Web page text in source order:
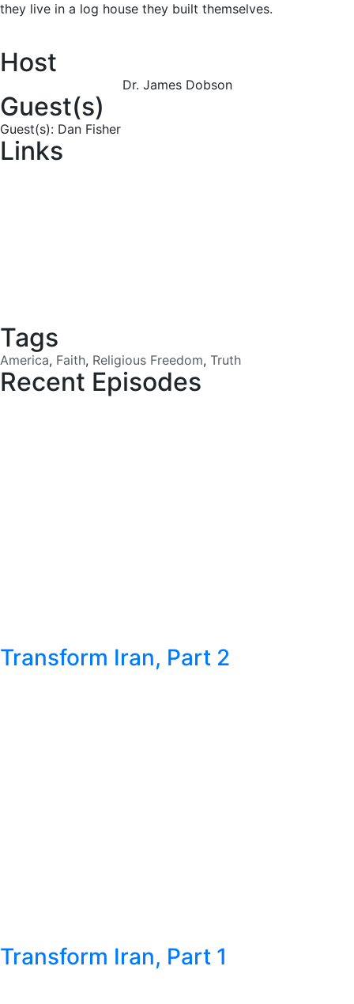
they live in a log house they built themselves.
Host
Dr. James Dobson
Guest(s)
Guest(s): Dan Fisher
Links
Tags
America, Faith, Religious Freedom, Truth
Recent Episodes
Transform Iran, Part 2
Transform Iran, Part 1